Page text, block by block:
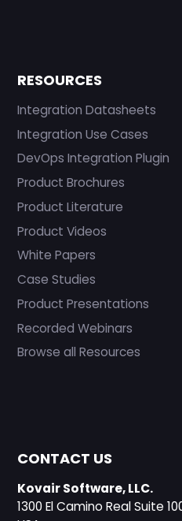
RESOURCES
Integration Datasheets
Integration Use Cases
DevOps Integration Plugin
Product Brochures
Product Literature
Product Videos
White Papers
Case Studies
Product Presentations
Recorded Webinars
Browse all Resources
CONTACT US
Kovair Software, LLC.
1300 El Camino Real Suite